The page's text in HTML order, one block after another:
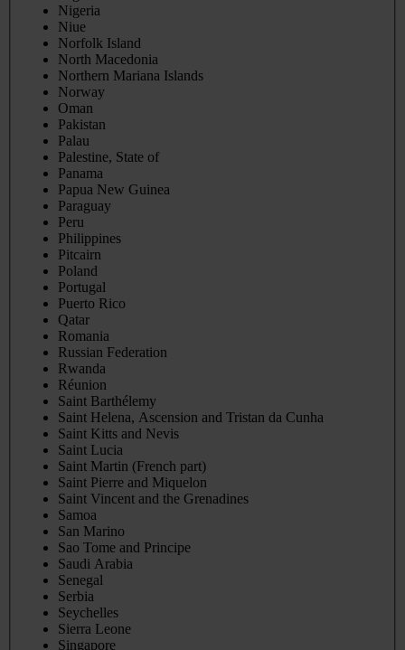
Nigeria
Niue
Norfolk Island
North Macedonia
Northern Mariana Islands
Norway
Oman
Pakistan
Palau
Palestine, State of
Panama
Papua New Guinea
Paraguay
Peru
Philippines
Pitcairn
Poland
Portugal
Puerto Rico
Qatar
Romania
Russian Federation
Rwanda
Réunion
Saint Barthélemy
Saint Helena, Ascension and Tristan da Cunha
Saint Kitts and Nevis
Saint Lucia
Saint Martin (French part)
Saint Pierre and Miquelon
Saint Vincent and the Grenadines
Samoa
San Marino
Sao Tome and Principe
Saudi Arabia
Senegal
Serbia
Seychelles
Sierra Leone
Singapore